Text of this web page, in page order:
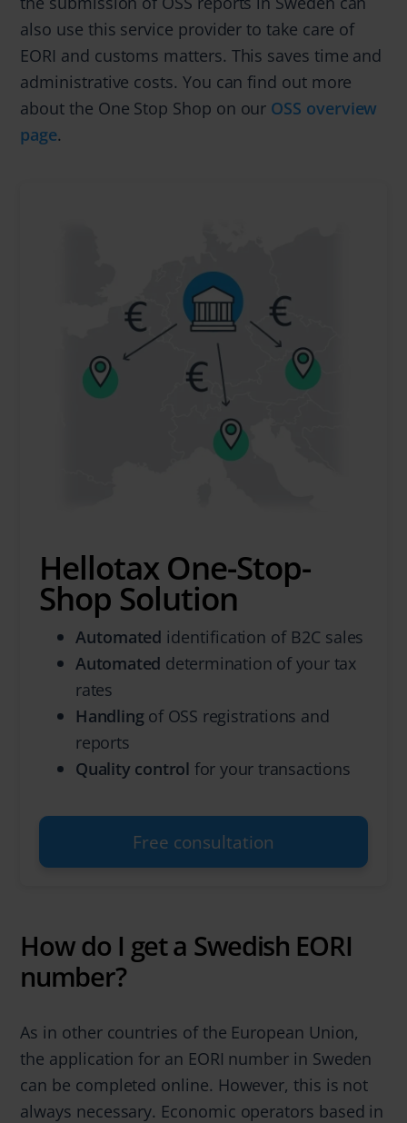
also use this service provider to take care of
EORI and customs matters. This saves time and
administrative costs. You can find out more
about the One Stop Shop on our OSS overview
page.
Hellotax One-Stop-
Shop Solution
Automated identification of B2C sales
Automated determination of your tax
rates
Handlingof OSS registrations and
reports
Quality control for your transactions
Free consultation
How do I get a Swedish EORI
number?
As in other countries of the European Union,
the application for an EORI number in Sweden
can be completed online. However, this is not
always necessary. Economic operators based in